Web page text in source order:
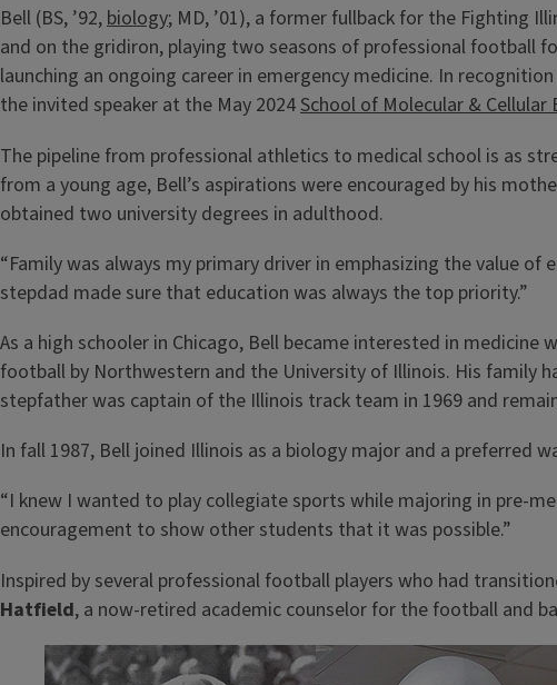
Bell (BS, ’92,biology; MD, ’01), a former fullback for the Fighting
and on the gridiron, playing two seasons of professional football
launching an ongoing career in emergency medicine. In
the invited speaker at the May 2024School of Molecular & Cellular
The pipeline from professional athletics to medical school is as
from a young age, Bell’s aspirations were encouraged by his
obtained two university degrees in adulthood.
“Family was always my primary driver in emphasizing the value of
stepdad made sure that education was always the top priority.”
As a high schooler in Chicago, Bell became interested in medicine
football by Northwestern and the University of Illinois. His family
stepfather was captain of the Illinois track team in 1969 and
In fall 1987, Bell joined Illinois as a biology major and a preferred
“I knew I wanted to play collegiate sports while majoring in pre-
encouragement to show other students that it was possible.”
Inspired by several professional football players who had
Hatfield, a now-retired academic counselor for the football and